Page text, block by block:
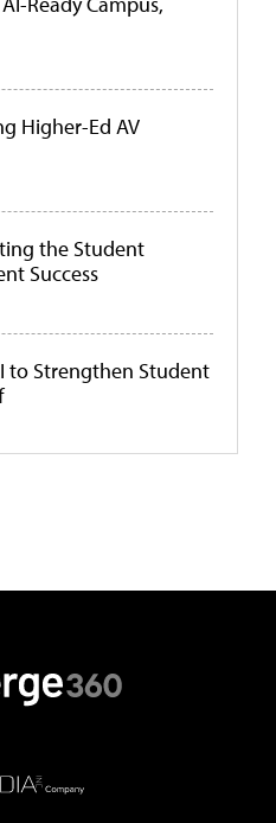
Higher-Ed AV
the Student
Success
to Strengthen Student